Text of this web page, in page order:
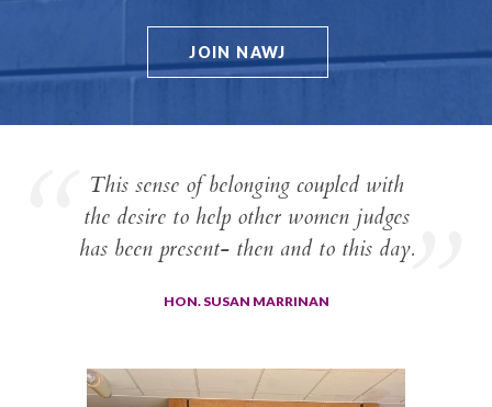
JOIN NAWJ
This sense of belonging coupled with
the desire to help other women judges
has been present- then and to this day.
HON. SUSAN MARRINAN